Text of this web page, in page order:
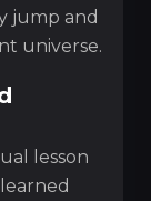
jump and
universe.
lesson